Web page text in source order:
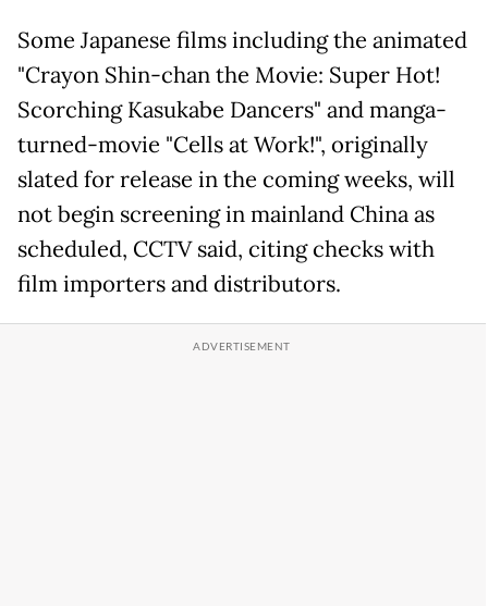
Some Japanese films including the animated
"Crayon Shin-chan the Movie: Super Hot!
Scorching Kasukabe Dancers" and manga-
turned-movie "Cells at Work!", originally
slated for release in the coming weeks, will
not begin screening in mainland China as
scheduled, CCTV said, citing checks with
film importers and distributors.